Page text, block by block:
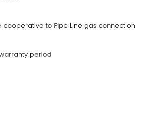
cooperative to Pipe Line gas connection
period